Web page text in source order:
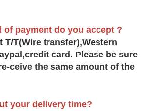
of payment do you accept ?
T/T(Wire transfer),Western
card. Please be sure
ceive the same amount of the
your delivery time?